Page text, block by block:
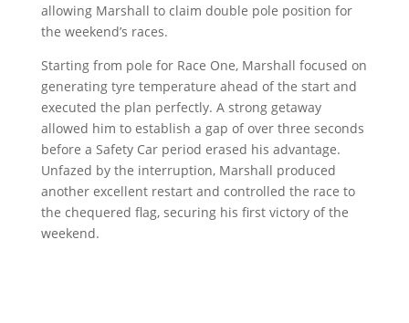
allowing Marshall to claim double pole position for
the weekend’s races.
Starting from pole for Race One, Marshall focused on
generating tyre temperature ahead of the start and
executed the plan perfectly. A strong getaway
allowed him to establish a gap of over three seconds
before a Safety Car period erased his advantage.
Unfazed by the interruption, Marshall produced
another excellent restart and controlled the race to
the chequered flag, securing his first victory of the
weekend.